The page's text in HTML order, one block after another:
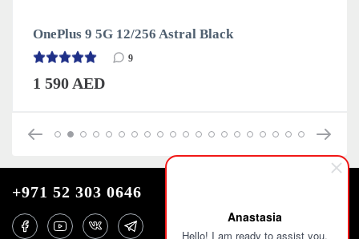
Anastasia
Hello! I am ready to assist you.
Astral Black OnePlus 9 5G 12/256
+971 52 303 0646